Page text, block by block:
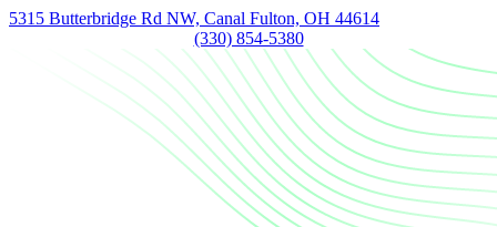
5315 Butterbridge Rd NW, Canal Fulton, OH 44614
(330) 854-5380